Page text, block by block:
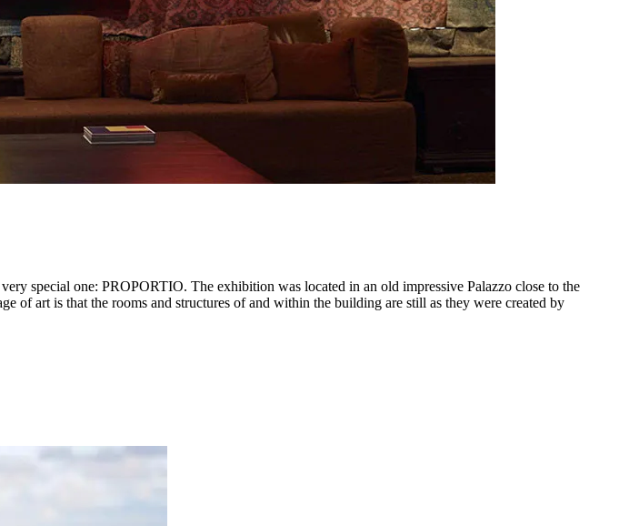
special one: PROPORTIO. The exhibition was located in an old impressive Palazzo close to the
of art is that the rooms and structures of and within the building are still as they were created by